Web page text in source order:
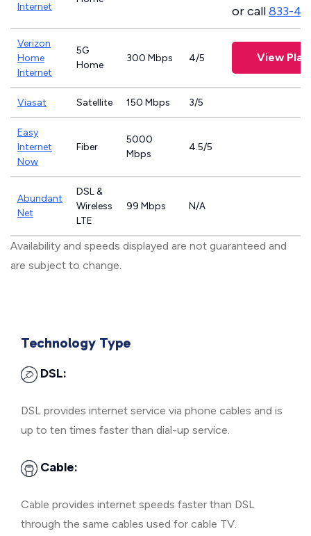
Internet or call833-
Verizon
Home
Internet
5G
Home
300 Mbps 4/5 View
Viasat Satellite 150 Mbps 3/5
Easy
Internet
Now
Fiber
5000
Mbps
4.5/5
Abundant
Net
DSL &
Wireless
LTE
99 Mbps N/A
Availability and speeds displayed are not guaranteed and
are subject to change.
Technology Type
DSL:
DSL provides internet service via phone cables and is
up to ten times faster than dial-up service.
Cable:
Cable provides internet speeds faster than DSL
through the same cables used for cable TV.